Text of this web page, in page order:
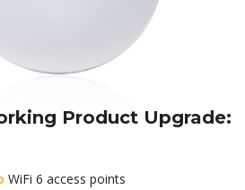
Product Upgrade:
WiFi 6 access points